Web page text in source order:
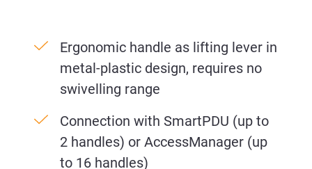
Ergonomic handle as lifting lever in
metal-plastic design, requires no
swivelling range
Connection with SmartPDU (up to
2 handles) or AccessManager (up
to 16 handles)